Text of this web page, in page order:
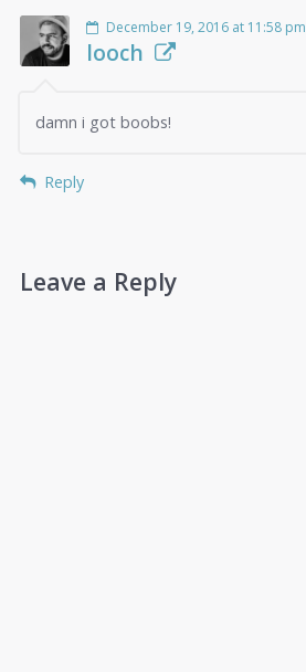
December 19, 2016 at 11:58 pm
looch
damn i got boobs!
Reply
Leave a Reply